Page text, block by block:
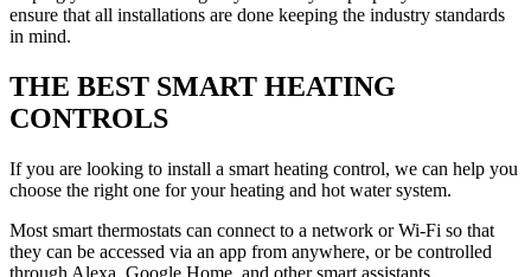
ensure that all installations are done keeping the industry standards
in mind.
THE BEST SMART HEATING
CONTROLS
If you are looking to install a smart heating control, we can help you
choose the right one for your heating and hot water system.
Most smart thermostats can connect to a network or Wi-Fi so that
they can be accessed via an app from anywhere, or be controlled